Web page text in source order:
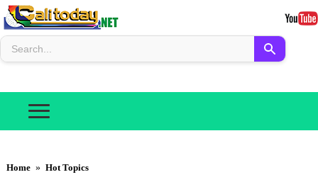
Home » Hot Topics